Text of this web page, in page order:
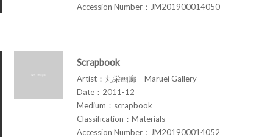
Accession Number：JM201900014050
Scrapbook
Artist：丸栄画廊 Maruei Gallery
Date：2011-12
Medium：scrapbook
Classification：Materials
Accession Number：JM201900014052